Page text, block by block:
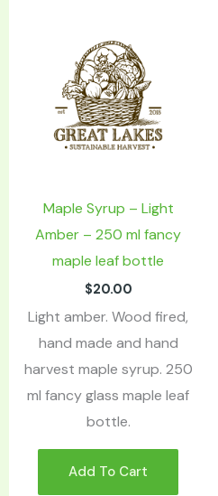
Maple Syrup – Light
Amber – 250 ml fancy
maple leaf bottle
$20.00
Light amber. Wood fired,
hand made and hand
harvest maple syrup. 250
ml fancy glass maple leaf
bottle.
Add To Cart